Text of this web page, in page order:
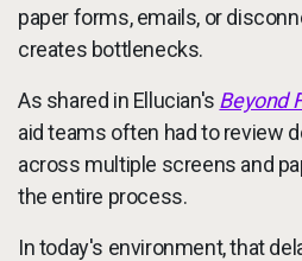
paper forms, emails, or
creates bottlenecks.
As shared in Ellucian's Beyond
aid teams often had to review
across multiple screens and
the entire process.
In today's environment, that